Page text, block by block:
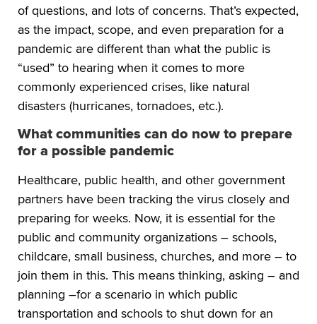
of questions, and lots of concerns. That’s expected,
as the impact, scope, and even preparation for a
pandemic are different than what the public is
“used” to hearing when it comes to more
commonly experienced crises, like natural
disasters (hurricanes, tornadoes, etc.).
What communities can do now to prepare
for a possible pandemic
Healthcare, public health, and other government
partners have been tracking the virus closely and
preparing for weeks. Now, it is essential for the
public and community organizations – schools,
childcare, small business, churches, and more – to
join them in this. This means thinking, asking – and
planning –for a scenario in which public
transportation and schools to shut down for an